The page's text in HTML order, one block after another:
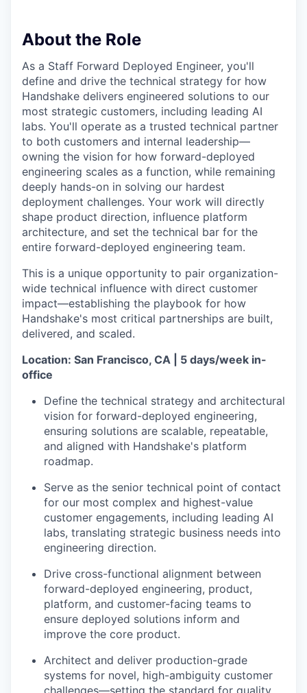
About the Role
As a Staff Forward Deployed Engineer, you'll
define and drive the technical strategy for how
Handshake delivers engineered solutions to our
most strategic customers, including leading AI
labs. You'll operate as a trusted technical partner
to both customers and internal leadership—
owning the vision for how forward-deployed
engineering scales as a function, while remaining
deeply hands-on in solving our hardest
deployment challenges. Your work will directly
shape product direction, influence platform
architecture, and set the technical bar for the
entire forward-deployed engineering team.
This is a unique opportunity to pair organization-
wide technical influence with direct customer
impact—establishing the playbook for how
Handshake's most critical partnerships are built,
delivered, and scaled.
Location: San Francisco, CA | 5 days/week in-
office
Define the technical strategy and architectural
vision for forward-deployed engineering,
ensuring solutions are scalable, repeatable,
and aligned with Handshake's platform
roadmap.
Serve as the senior technical point of contact
for our most complex and highest-value
customer engagements, including leading AI
labs, translating strategic business needs into
engineering direction.
Drive cross-functional alignment between
forward-deployed engineering, product,
platform, and customer-facing teams to
ensure deployed solutions inform and
improve the core product.
Architect and deliver production-grade
systems for novel, high-ambiguity customer